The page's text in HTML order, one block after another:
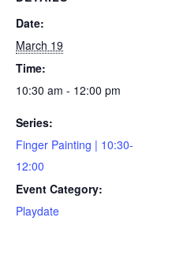
Date:
March 19
Time:
10:30 am - 12:00 pm
Series:
Finger Painting | 10:30-
12:00
Event Category:
Playdate